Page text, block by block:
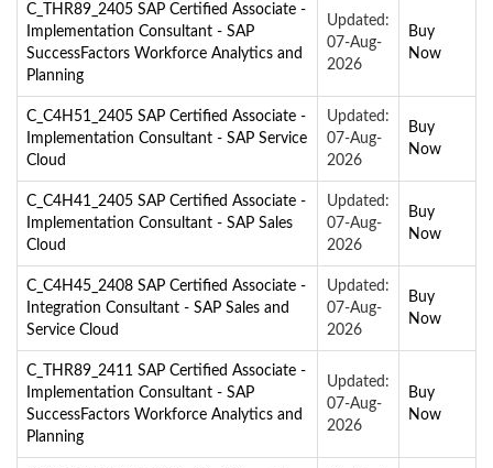
C_THR89_2405 SAP Certified Associate -
Implementation Consultant - SAP
SuccessFactors Workforce Analytics and
Planning
Updated:
07-Aug-
2026
Buy
Now
C_C4H51_2405 SAP Certified Associate -
Implementation Consultant - SAP Service
Cloud
Updated:
07-Aug-
2026
Buy
Now
C_C4H41_2405 SAP Certified Associate -
Implementation Consultant - SAP Sales
Cloud
Updated:
07-Aug-
2026
Buy
Now
C_C4H45_2408 SAP Certified Associate -
Integration Consultant - SAP Sales and
Service Cloud
Updated:
07-Aug-
2026
Buy
Now
C_THR89_2411 SAP Certified Associate -
Implementation Consultant - SAP
SuccessFactors Workforce Analytics and
Planning
Updated:
07-Aug-
2026
Buy
Now